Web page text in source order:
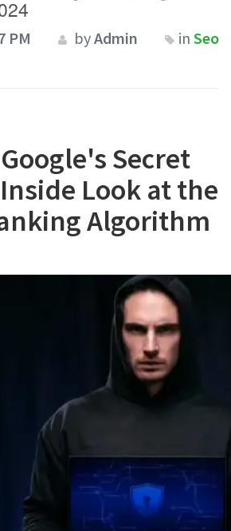
PM byAdmin in Seo
Secret
Look at the
Algorithm